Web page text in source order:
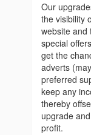
Our
the visibility
website and
special
get the
adverts
preferred
keep any
thereby
upgrade
profit.